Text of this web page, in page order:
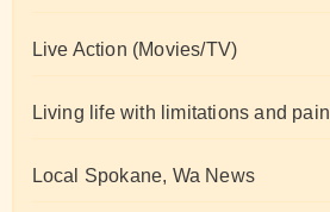
Live Action (Movies/TV)
Living life with limitations and pain
Local Spokane, Wa News